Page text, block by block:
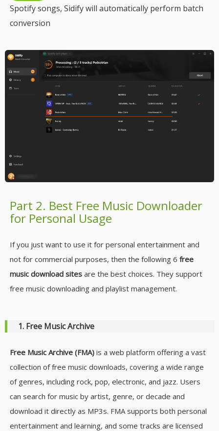
Spotify songs, Sidify will automatically perform batch
conversion
Part 2. Best Free Music Downloader
for Personal Usage
If you just want to use it for personal entertainment and
not for commercial purposes, then the following 6 free
music download sites are the best choices. They support
free music downloading and playlist management.
1. Free Music Archive
Free Music Archive (FMA) is a web platform offering a vast
collection of free music downloads, covering a wide range
of genres, including rock, pop, electronic, and jazz. Users
can search for music by artist, genre, or decade and
download it directly as MP3s. FMA supports both personal
entertainment and learning, and some tracks are licensed